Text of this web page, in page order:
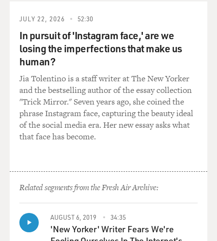
JULY 22, 2026 52:30
In pursuit of 'Instagram face,' are we
losing the imperfections that make us
human?
Jia Tolentino is a staff writer at The New Yorker
and the bestselling author of the essay collection
"Trick Mirror." Seven years ago, she coined the
phrase Instagram face, capturing the beauty ideal
of the social media era. Her new essay asks what
that face has become.
Related segments from the Fresh Air Archive:
AUGUST 6, 2019 34:35
'New Yorker' Writer Fears We're